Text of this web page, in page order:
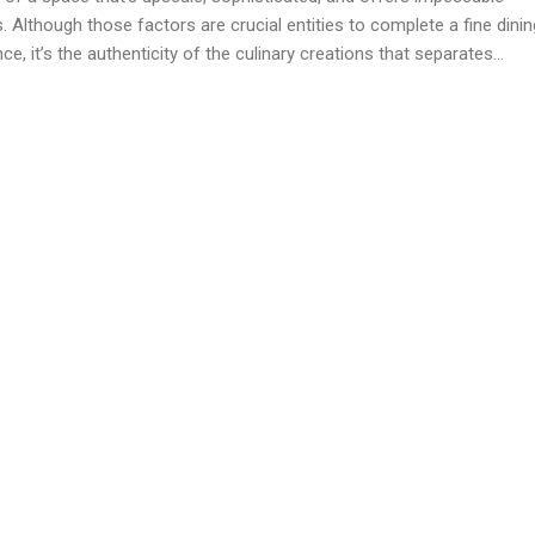
Although those factors are crucial entities to complete a fine
it’s the authenticity of the culinary creations that separates...